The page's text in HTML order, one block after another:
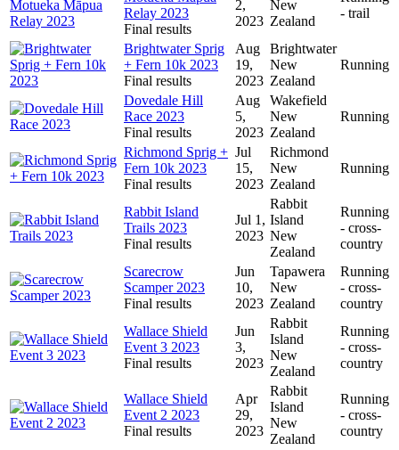
Relay 2023
Final results
2,
2023
New
Zealand
- trail
Brightwater Sprig
+ Fern 10k 2023
Final results
Aug
19,
2023
Brightwater
New
Zealand
Running
Dovedale Hill
Race 2023
Final results
Aug
5,
2023
Wakefield
New
Zealand
Running
Richmond Sprig +
Fern 10k 2023
Final results
Jul
15,
2023
Richmond
New
Zealand
Running
Rabbit Island
Trails 2023
Final results
Jul 1,
2023
Rabbit
Island
New
Zealand
Running
- cross-
country
Scarecrow
Scamper 2023
Final results
Jun
10,
2023
Tapawera
New
Zealand
Running
- cross-
country
Wallace Shield
Event 3 2023
Final results
Jun
3,
2023
Rabbit
Island
New
Zealand
Running
- cross-
country
Wallace Shield
Event 2 2023
Final results
Apr
29,
2023
Rabbit
Island
New
Zealand
Running
- cross-
country